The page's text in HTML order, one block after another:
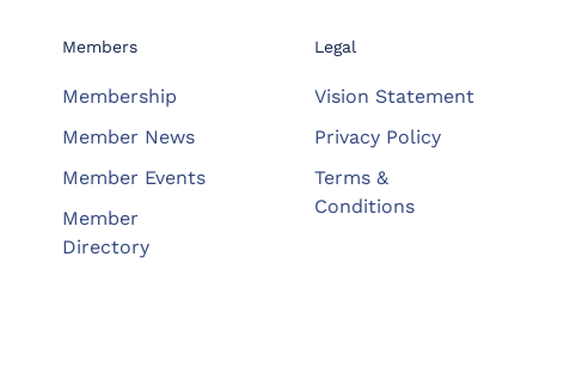
Members
Membership
Member News
Member Events
Member
Directory
Legal
Vision Statement
Privacy Policy
Terms &
Conditions